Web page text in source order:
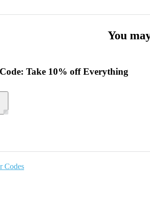
You
Take 10% off Everything
Codes